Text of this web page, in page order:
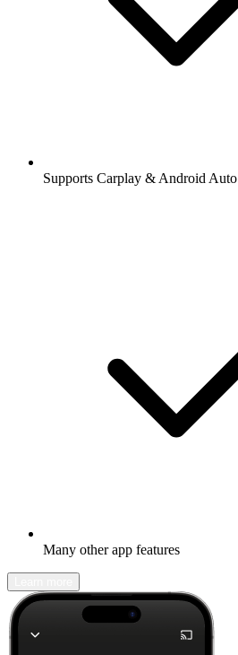
Supports Carplay & Android Auto
Many other app features